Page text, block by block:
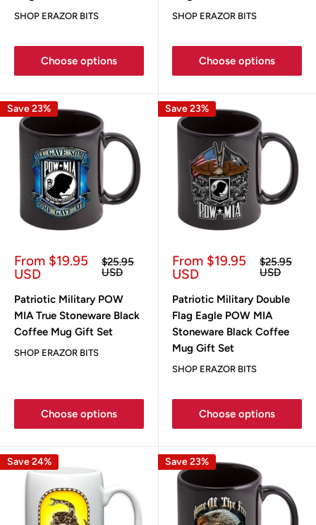
SHOP ERAZOR BITS
Choose options
SHOP ERAZOR BITS
Choose options
Save 23%
Sale
price
From $19.95
USD
Regular
price
$25.95
USD
Patriotic Military POW
MIA True Stoneware Black
Coffee Mug Gift Set
SHOP ERAZOR BITS
Choose options
Save 23%
Sale
price
From $19.95
USD
Regular
price
$25.95
USD
Patriotic Military Double
Flag Eagle POW MIA
Stoneware Black Coffee
Mug Gift Set
SHOP ERAZOR BITS
Choose options
Save 24% Save 23%